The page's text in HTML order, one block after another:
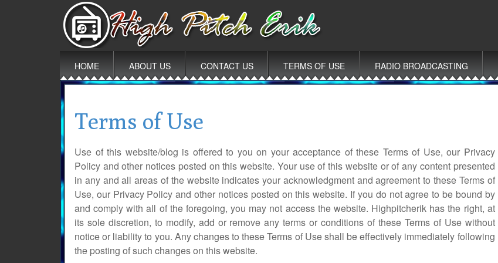
menu
content
HOME ABOUT US CONTACT US TERMS OF USE RADIO BROADCASTING
Terms of Use
Use of this website/blog is offered to you on your acceptance of these Terms of Use, our Privacy
Policy and other notices posted on this website. Your use of this website or of any content presented
in any and all areas of the website indicates your acknowledgment and agreement to these Terms of
Use, our Privacy Policy and other notices posted on this website. If you do not agree to be bound by
and comply with all of the foregoing, you may not access the website. Highpitcherik has the right, at
its sole discretion, to modify, add or remove any terms or conditions of these Terms of Use without
notice or liability to you. Any changes to these Terms of Use shall be effectively immediately following
the posting of such changes on this website.